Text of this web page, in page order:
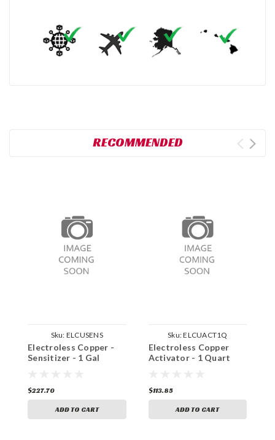
RECOMMENDED
Sku: ELCUSENS
Electroless Copper -
Sensitizer - 1 Gal
$227.70
ADD TO CART
Sku:ELCUACT1Q
Electroless Copper
Activator - 1 Quart
$113.85
ADD TO CART